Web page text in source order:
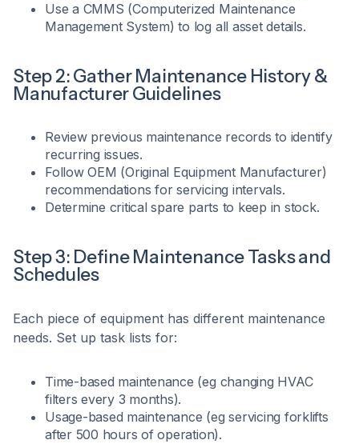
Use a CMMS (Computerized Maintenance
Management System) to log all asset details.
Step 2: Gather Maintenance History &
Manufacturer Guidelines
Review previous maintenance records to identify
recurring issues.
Follow OEM (Original Equipment Manufacturer)
recommendations for servicing intervals.
Determine critical spare parts to keep in stock.
Step 3: Define Maintenance Tasks and
Schedules
Each piece of equipment has different maintenance
needs. Set up task lists for:
Time-based maintenance (eg changing HVAC
filters every 3 months).
Usage-based maintenance (eg servicing forklifts
after 500 hours of operation).